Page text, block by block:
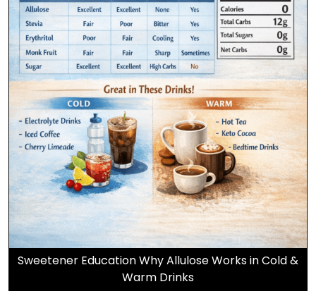
Sweetener Education Why Allulose Works in Cold &
Warm Drinks